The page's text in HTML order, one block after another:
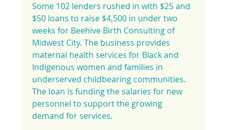
Some 102 lenders rushed in with $25 and
$50 loans to raise $4,500 in under two
weeks for Beehive Birth Consulting of
Midwest City. The business provides
maternal health services for Black and
Indigenous women and families in
underserved childbearing communities.
The loan is funding the salaries for new
personnel to support the growing
demand for services.